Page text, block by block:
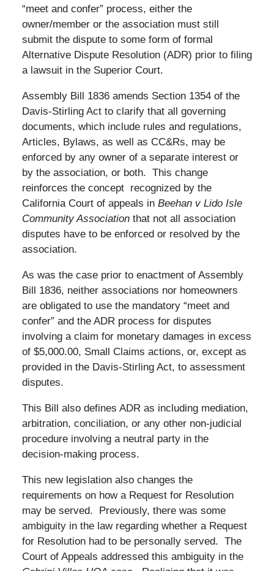
“meet and confer” process, either the
owner/member or the association must still
submit the dispute to some form of formal
Alternative Dispute Resolution (ADR) prior to filing
a lawsuit in the Superior Court.
Assembly Bill 1836 amends Section 1354 of the
Davis-Stirling Act to clarify that all governing
documents, which include rules and regulations,
Articles, Bylaws, as well as CC&Rs, may be
enforced by any owner of a separate interest or
by the association, or both. This change
reinforces the concept recognized by the
California Court of appeals in Beehan v Lido Isle
Community Associationthat not all association
disputes have to be enforced or resolved by the
association.
As was the case prior to enactment of Assembly
Bill 1836, neither associations nor homeowners
are obligated to use the mandatory “meet and
confer” and the ADR process for disputes
involving a claim for monetary damages in excess
of $5,000.00, Small Claims actions, or, except as
provided in the Davis-Stirling Act, to assessment
disputes.
This Bill also defines ADR as including mediation,
arbitration, conciliation, or any other non-judicial
procedure involving a neutral party in the
decision-making process.
This new legislation also changes the
requirements on how a Request for Resolution
may be served. Previously, there was some
ambiguity in the law regarding whether a Request
for Resolution had to be personally served. The
Court of Appeals addressed this ambiguity in the